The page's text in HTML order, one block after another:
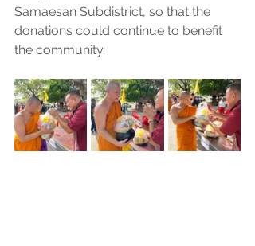
Samaesan Subdistrict, so that the
donations could continue to benefit
the community.